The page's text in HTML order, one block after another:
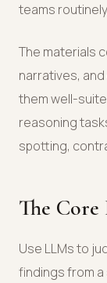
teams
The materials
narratives,
them well-
reasoning
spotting,
The Core
Use LLMs to
findings from a